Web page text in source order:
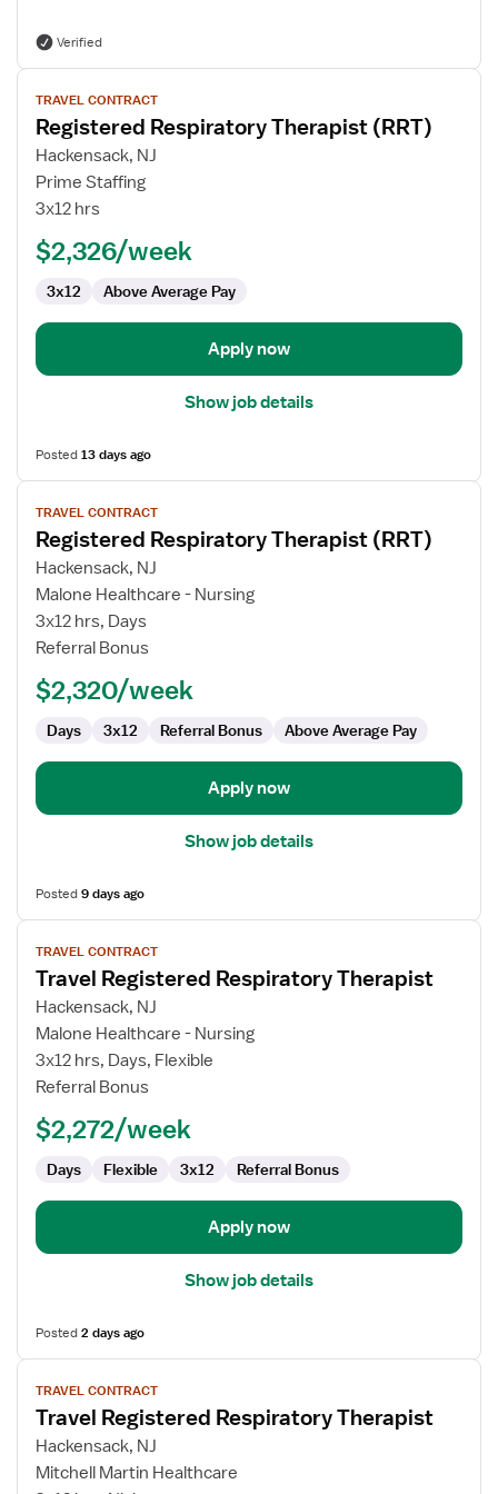
Verified
View
job
details
for
Registered
Respiratory
(RRT)
TRAVEL CONTRACT
Registered Respiratory Therapist (RRT)
Hackensack, NJ
Prime Staffing
3x12 hrs
$2,326/week
3x12 Above Average Pay
Apply now
Show job details
Posted13 days ago
View
job
details
for
Registered
Respiratory
Therapist
TRAVEL CONTRACT
Registered Respiratory Therapist (RRT)
Hackensack, NJ
Malone Healthcare - Nursing
3x12 hrs, Days
Referral Bonus
$2,320/week
Days 3x12 Referral Bonus Above Average Pay
Apply now
Show job details
Posted9 days ago
View
job
details
for
Travel
Registered
Respiratory
TRAVEL CONTRACT
Travel Registered Respiratory Therapist
Hackensack, NJ
Malone Healthcare - Nursing
3x12 hrs, Days, Flexible
Referral Bonus
$2,272/week
Days Flexible 3x12 Referral Bonus
Apply now
Show job details
Posted2 days ago
View
job
details
for
Travel
TRAVEL CONTRACT
Travel Registered Respiratory Therapist
Hackensack, NJ
Mitchell Martin Healthcare